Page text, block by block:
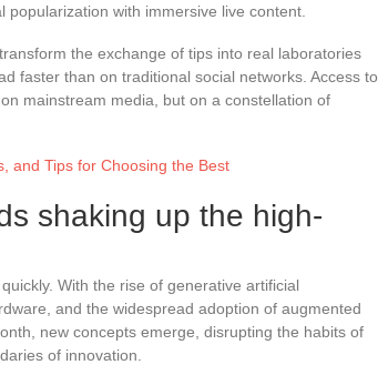
with immersive live content.
the exchange of tips into real laboratories
faster than on traditional social networks. Access to
mainstream media, but on a constellation of
and Tips for Choosing the Best
shaking up the high-
With the rise of generative artificial
and the widespread adoption of augmented
new concepts emerge, disrupting the habits of
of innovation.